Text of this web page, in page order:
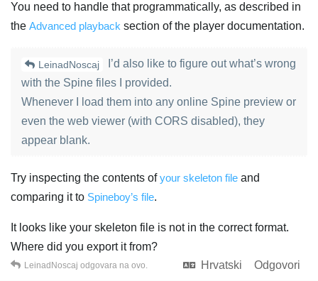
You need to handle that programmatically, as described in
the Advanced playback section of the player documentation.
LeinadNoscaj
I’d also like to figure out what’s wrong
with the Spine files I provided.
Whenever I load them into any online Spine preview or
even the web viewer (with CORS disabled), they
appear blank.
Try inspecting the contents ofyour skeleton file and
comparing it to Spineboy’s file.
It looks like your skeleton file is not in the correct format.
Where did you export it from?
Hrvatski
Odgovori
LeinadNoscaj odgovara na ovo.